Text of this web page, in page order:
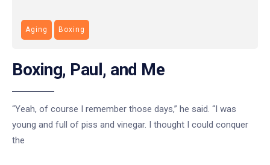
Aging Boxing
Boxing, Paul, and Me
“Yeah, of course I remember those days,” he said. “I was
young and full of piss and vinegar. I thought I could conquer
the